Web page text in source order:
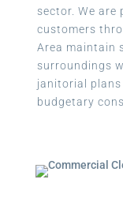
sector. We are
customers
Area maintain
surroundings
janitorial
budgetary